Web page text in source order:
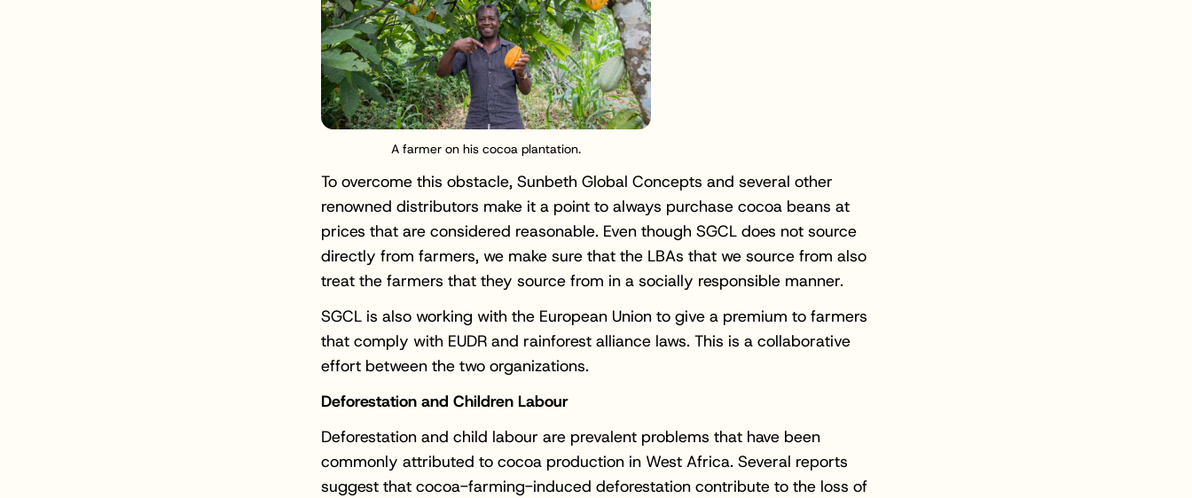
A farmer on his cocoa plantation.
To overcome this obstacle, Sunbeth Global Concepts and several other
renowned distributors make it a point to always purchase cocoa beans at
prices that are considered reasonable. Even though SGCL does not source
directly from farmers, we make sure that the LBAs that we source from also
treat the farmers that they source from in a socially responsible manner.
SGCL is also working with the European Union to give a premium to farmers
that comply with EUDR and rainforest alliance laws. This is a collaborative
effort between the two organizations.
Deforestation and Children Labour
Deforestation and child labour are prevalent problems that have been
commonly attributed to cocoa production in West Africa. Several reports
suggest that cocoa-farming-induced deforestation contribute to the loss of